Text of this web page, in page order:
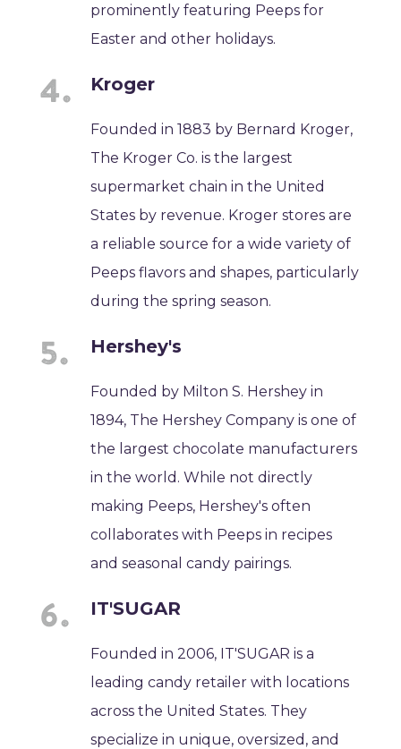
prominently featuring Peeps for
Easter and other holidays.
Kroger
Founded in 1883 by Bernard Kroger,
The Kroger Co. is the largest
supermarket chain in the United
States by revenue. Kroger stores are
a reliable source for a wide variety of
Peeps flavors and shapes, particularly
during the spring season.
Hershey's
Founded by Milton S. Hershey in
1894, The Hershey Company is one of
the largest chocolate manufacturers
in the world. While not directly
making Peeps, Hershey's often
collaborates with Peeps in recipes
and seasonal candy pairings.
IT'SUGAR
Founded in 2006, IT'SUGAR is a
leading candy retailer with locations
across the United States. They
specialize in unique, oversized, and